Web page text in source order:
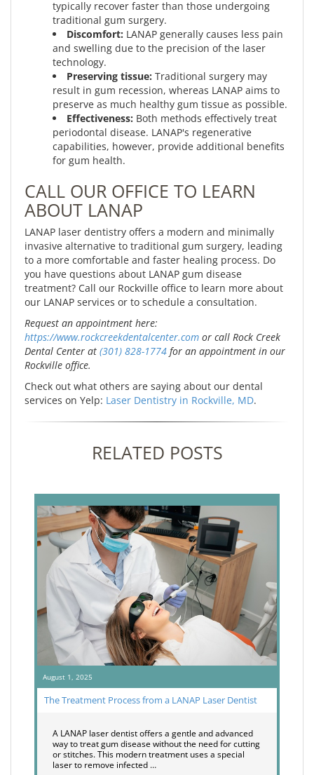
typically recover faster than those undergoing
traditional gum surgery.
Discomfort: LANAP generally causes less pain
and swelling due to the precision of the laser
technology.
Preserving tissue: Traditional surgery may
result in gum recession, whereas LANAP aims to
preserve as much healthy gum tissue as possible.
Effectiveness: Both methods effectively treat
periodontal disease. LANAP's regenerative
capabilities, however, provide additional benefits
for gum health.
CALL OUR OFFICE TO LEARN
ABOUT LANAP
LANAP laser dentistry offers a modern and minimally
invasive alternative to traditional gum surgery, leading
to a more comfortable and faster healing process. Do
you have questions about LANAP gum disease
treatment? Call our Rockville office to learn more about
our LANAP services or to schedule a consultation.
Request an appointment here:
https://www.rockcreekdentalcenter.com or call Rock Creek
Dental Center at (301) 828-1774 for an appointment in our
Rockville office.
Check out what others are saying about our dental
services on Yelp: Laser Dentistry in Rockville, MD.
RELATED POSTS
August 1, 2025
The Treatment Process from a LANAP Laser Dentist
A LANAP laser dentist offers a gentle and advanced
way to treat gum disease without the need for cutting
or stitches. This modern treatment uses a special
laser to remove infected …